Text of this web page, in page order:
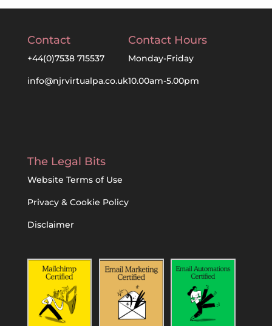
Contact
+44(0)7538 715537
info@njrvirtualpa.co.uk
Contact Hours
Monday-Friday
10.00am-5.00pm
The Legal Bits
Website Terms of Use
Privacy & Cookie Policy
Disclaimer